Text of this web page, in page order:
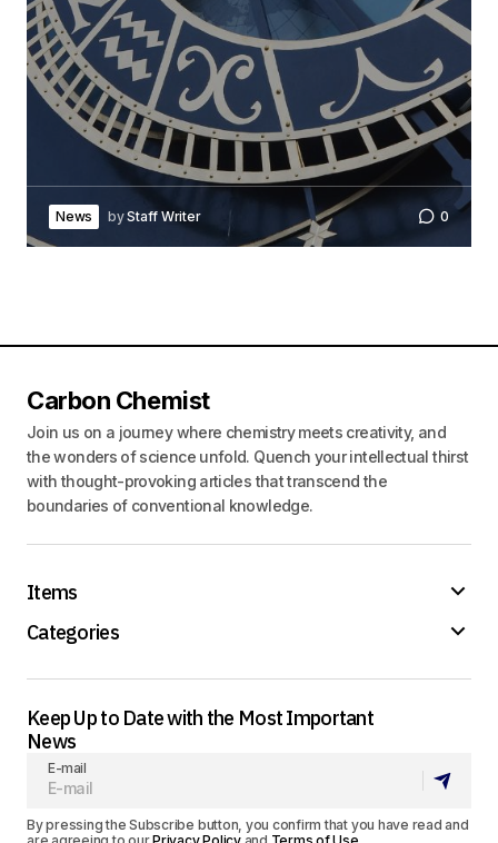
News byStaff Writer 0
Carbon Chemist
Join us on a journey where chemistry meets creativity, and
the wonders of science unfold. Quench your intellectual thirst
with thought-provoking articles that transcend the
boundaries of conventional knowledge.
Items
Categories
Keep Up to Date with the Most Important
News
E-mail
By pressing the Subscribe button, you confirm that you have read and